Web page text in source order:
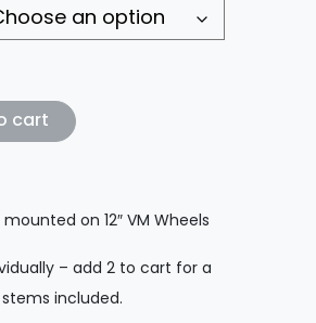
Mounted on 12" VM Wheels
cart
on 12″ VM Wheels
– add 2 to cart for a
included.